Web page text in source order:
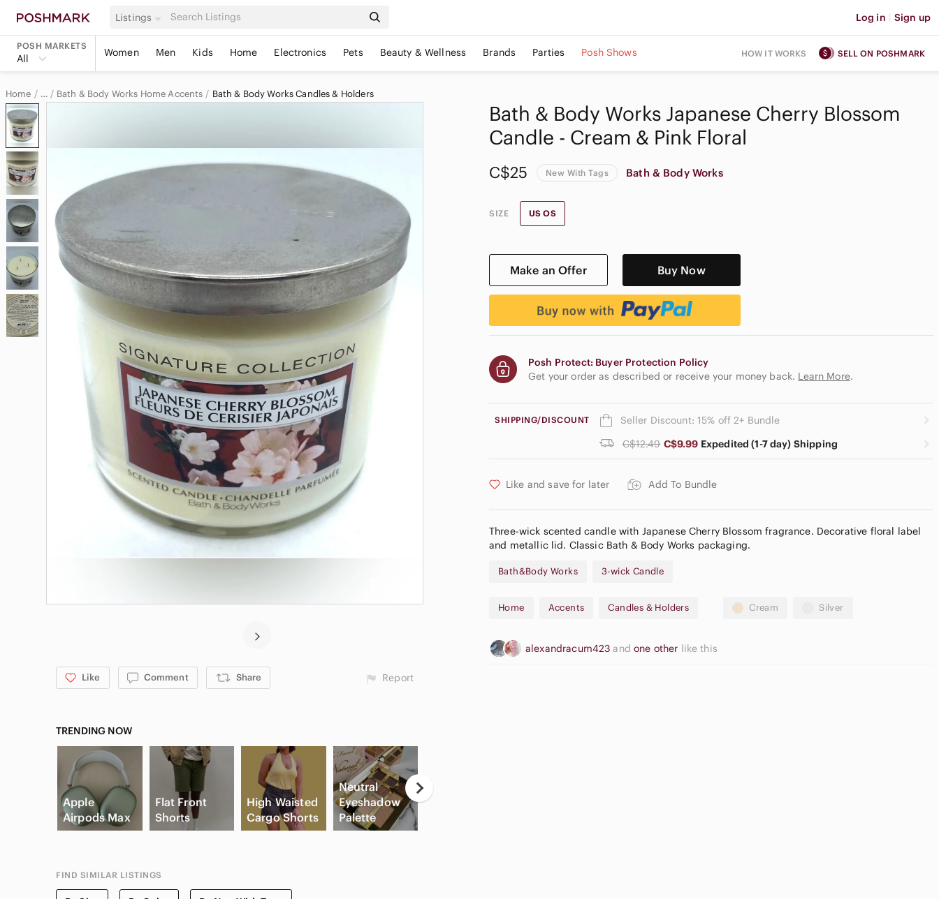
Listings Log in | Sign up
POSH MARKETS
All Women Men Kids Home Electronics Pets Beauty & Wellness Brands Parties Posh Shows HOW IT WORKS SELL ON POSHMARK
Home …
Bath & Body Works Home & Decor
Bath & Body Works Home Accents Bath & Body Works Candles & Holders
Bath & Body Works Japanese Cherry Blossom
Candle - Cream & Pink Floral
C$25 New With Tags Bath & Body Works
SIZE US OS
Make an Offer Buy Now
Posh Protect: Buyer Protection Policy
Get your order as described or receive your money back. Learn More.
SHIPPING/DISCOUNT
Seller Discount: 15% off 2+ Bundle
C$12.49 C$9.99 Expedited (1-7 day) Shipping
Like and save for later Add To Bundle
Three-wick scented candle with Japanese Cherry Blossom fragrance. Decorative floral label
and metallic lid. Classic Bath & Body Works packaging.
Bath&Body Works 3-wick Candle
Home Accents Candles & Holders Cream Silver
alexandracum423andone other like this
Like Comment Share Report
TRENDING NOW
Apple
Airpods Max
Flat Front
Shorts
High Waisted
Cargo Shorts
Neutral
Eyeshadow
Palette
FIND SIMILAR LISTINGS